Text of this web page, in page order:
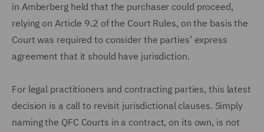
in Amberberg held that the purchaser could proceed,
relying on Article 9.2 of the Court Rules, on the basis the
Court was required to consider the parties’ express
agreement that it should have jurisdiction.
For legal practitioners and contracting parties, this latest
decision is a call to revisit jurisdictional clauses. Simply
naming the QFC Courts in a contract, on its own, is not